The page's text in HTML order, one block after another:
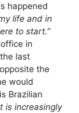
happened
life and in
to start.”
in
last
the
would
Brazilian
is increasingly